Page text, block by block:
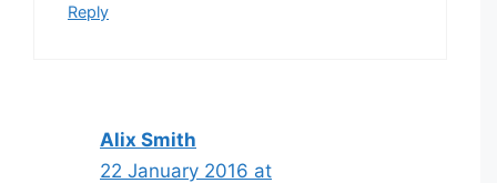
Reply
Alix Smith
22 January 2016 at